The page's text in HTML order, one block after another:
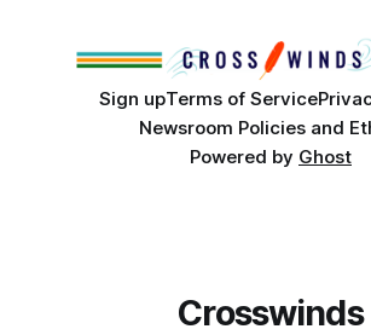
Sign upTerms of Service
Newsroom Policies and
Powered by Ghost
Crosswinds